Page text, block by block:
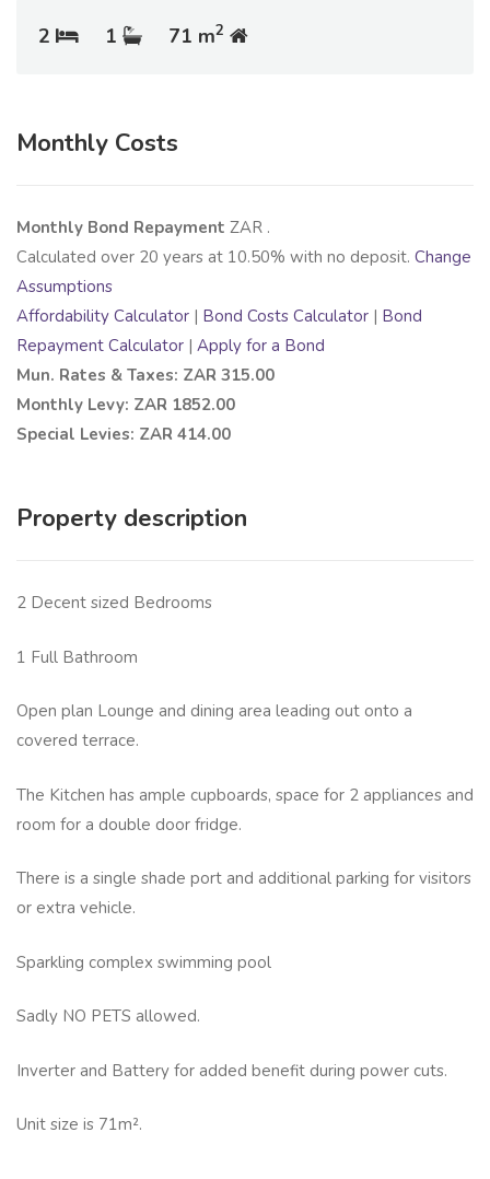
2 1 71 m2
Monthly Costs
Monthly Bond Repayment ZAR .
Calculated over 20 years at 10.50% with no deposit. Change
Assumptions
Affordability Calculator | Bond Costs Calculator | Bond
Repayment Calculator | Apply for a Bond
Mun. Rates & Taxes: ZAR 315.00
Monthly Levy: ZAR 1852.00
Special Levies: ZAR 414.00
Property description
2 Decent sized Bedrooms
1 Full Bathroom
Open plan Lounge and dining area leading out onto a
covered terrace.
The Kitchen has ample cupboards, space for 2 appliances and
room for a double door fridge.
There is a single shade port and additional parking for visitors
or extra vehicle.
Sparkling complex swimming pool
Sadly NO PETS allowed.
Inverter and Battery for added benefit during power cuts.
Unit size is 71m².